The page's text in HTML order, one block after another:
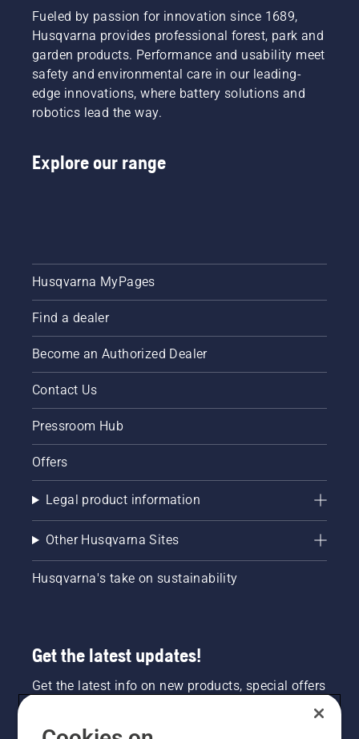
Fueled by passion for innovation since 1689,
Husqvarna provides professional forest, park and
garden products. Performance and usability meet
safety and environmental care in our leading-
edge innovations, where battery solutions and
robotics lead the way.
Explore our range
Husqvarna MyPages
Find a dealer
Become an Authorized Dealer
Contact Us
Pressroom Hub
Offers
Legal product information
Other Husqvarna Sites
Husqvarna's take on sustainability
Get the latest updates!
Get the latest info on new products, special offers